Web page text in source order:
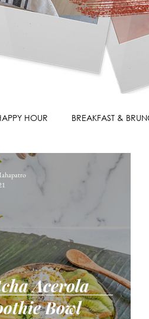
HOUR BREAKFAST &
Acerola
Bowl